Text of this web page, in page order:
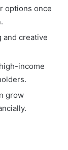
options once
and creative
income
grow